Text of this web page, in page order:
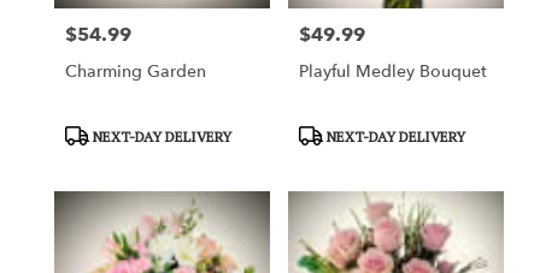
Price:
$54.99
Charming Garden
Product
NEXT-DAY DELIVERY
Price:
$49.99
Playful Medley Bouquet
Product
NEXT-DAY DELIVERY